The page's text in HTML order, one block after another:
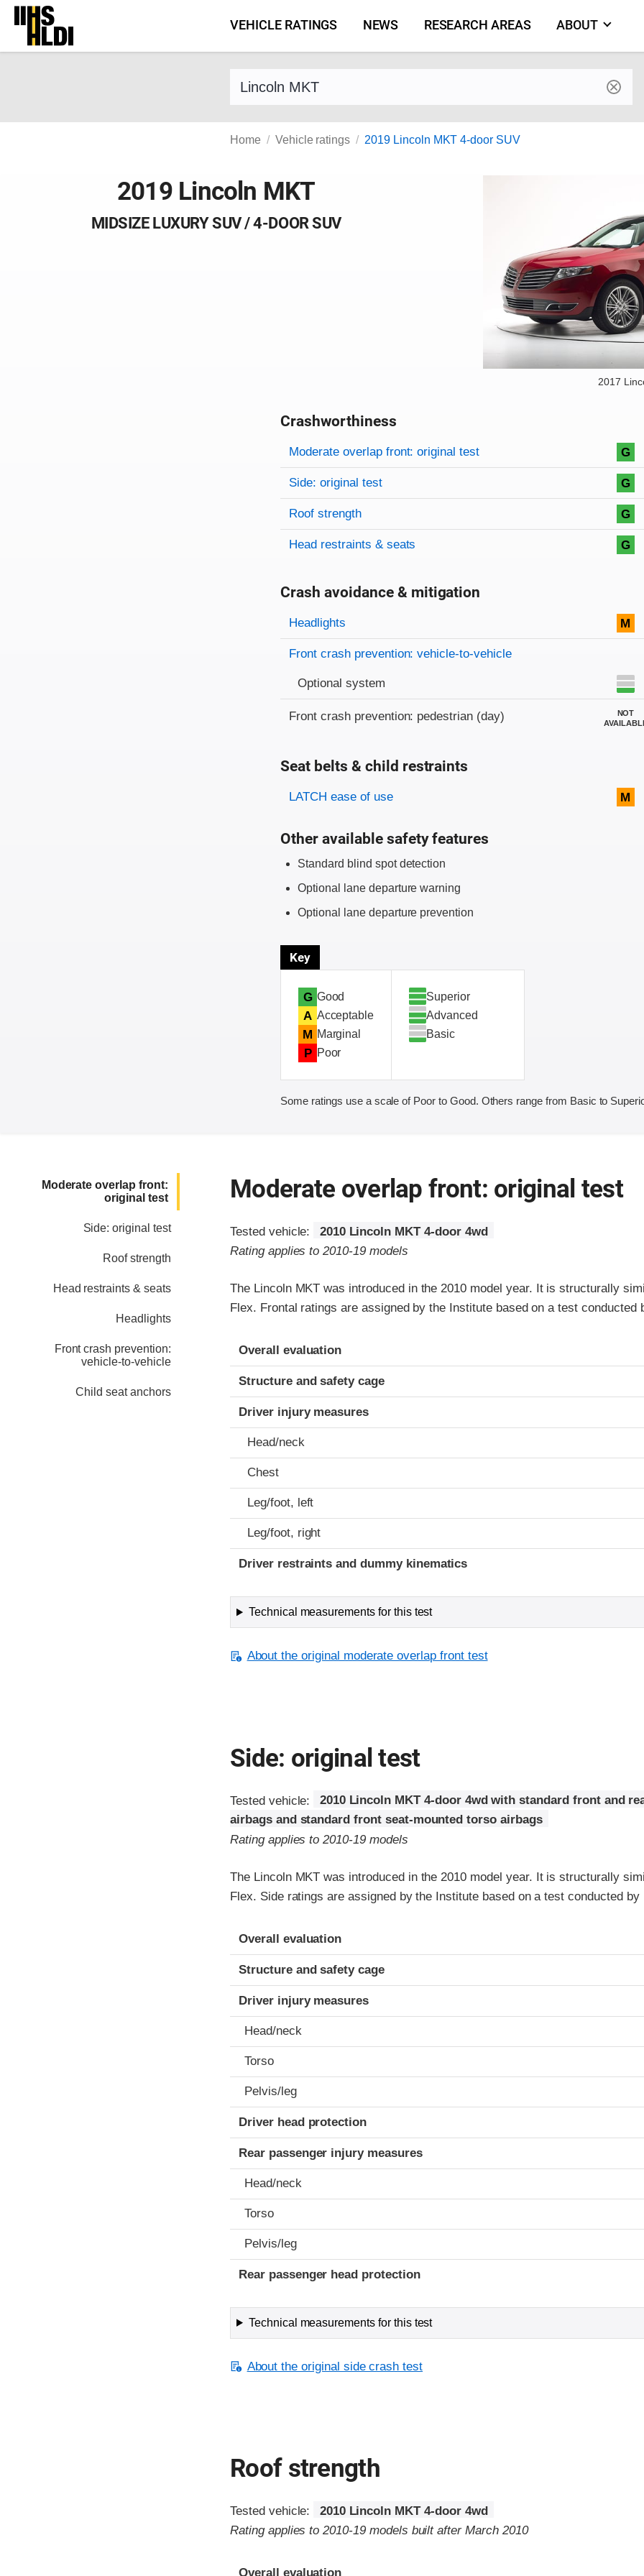
Skip
content
VEHICLE RATINGS NEWS RESEARCH AREAS ABOUT
Find a vehicle by make and model
Home Vehicle ratings 2019 Lincoln MKT 4-door SUV
2019 Lincoln MKT
MIDSIZE LUXURY SUV / 4-DOOR SUV
2017
Crashworthiness
Rating overview
Evaluation criteria
Rating
Moderate overlap front: original test G
Side: original test G
Roof strength G
Head restraints & seats G
Crash avoidance & mitigation
Evaluation criteria
Rating
Headlights M
Front crash prevention: vehicle-to-vehicle
Optional system
Front crash prevention: pedestrian (day)
NOT
Seat belts & child restraints
Evaluation criteria
Rating
LATCH ease of use M
Other available safety features
Standard blind spot detection
Optional lane departure warning
Optional lane departure prevention
Key
G Good
A Acceptable
M Marginal
P Poor
Superior
Advanced
Basic
Some ratings use a scale of Poor to Good. Others range from Basic to
Moderate overlap front:
original test
Side: original test
Roof strength
Head restraints & seats
Headlights
Front crash prevention:
vehicle-to-vehicle
Child seat anchors
Moderate overlap front: original test
Tested vehicle:
2010 Lincoln MKT 4-door 4wd
Rating applies to 2010-19 models
The Lincoln MKT was introduced in the 2010 model year. It is structurally
Flex. Frontal ratings are assigned by the Institute based on a test conducted
Evaluation criteria
Rating
Overall evaluation
Structure and safety cage
Driver injury measures
Head/neck
Chest
Leg/foot, left
Leg/foot, right
Driver restraints and dummy kinematics
Technical measurements for this test
About the original moderate overlap front test
Side: original test
Tested vehicle:
2010 Lincoln MKT 4-door 4wd with standard front and
airbags and standard front seat-mounted torso airbags
Rating applies to 2010-19 models
The Lincoln MKT was introduced in the 2010 model year. It is structurally
Flex. Side ratings are assigned by the Institute based on a test conducted by
Evaluation criteria
Rating
Overall evaluation
Structure and safety cage
Driver injury measures
Head/neck
Torso
Pelvis/leg
Driver head protection
Rear passenger injury measures
Head/neck
Torso
Pelvis/leg
Rear passenger head protection
Technical measurements for this test
About the original side crash test
Roof strength
Tested vehicle:
2010 Lincoln MKT 4-door 4wd
Rating applies to 2010-19 models built after March 2010
Overall evaluation